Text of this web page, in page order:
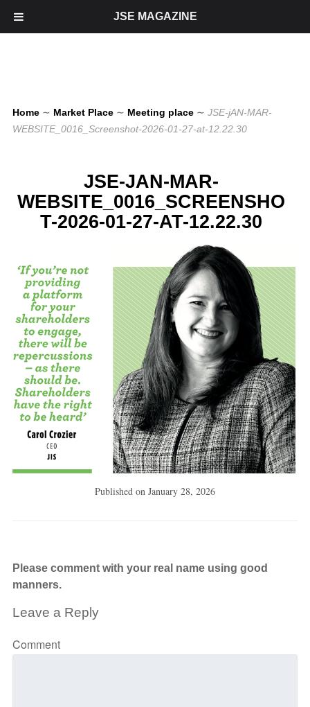
Home ∼ Market Place ∼ Meeting place ∼ JSE-jAN-MAR-
WEBSITE_0016_Screenshot-2026-01-27-at-12.22.30
JSE-JAN-MAR-
WEBSITE_0016_SCREENSHO
T-2026-01-27-AT-12.22.30
Published on January 28, 2026
Please comment with your real name using good
manners.
Leave a Reply
Comment
JSE MAGAZINE